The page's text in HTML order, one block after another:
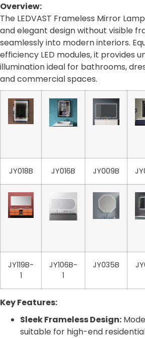
Overview:
The LEDVAST Frameless Mirror
and elegant design without visible
seamlessly into modern interiors.
efficiency LED modules, it provides
illumination ideal for bathrooms,
and commercial spaces.
JY018B JY016B JY009B
JY119B-
1
JY106B-
1
JY035B
Key Features:
Sleek Frameless Design:
suitable for high-end